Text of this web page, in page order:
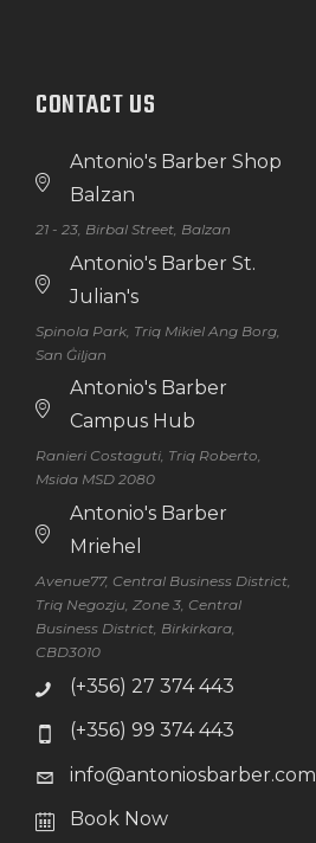
CONTACT US
Antonio's Barber Shop
Balzan
21 - 23, Birbal Street, Balzan
Antonio's Barber St.
Julian's
Spinola Park, Triq Mikiel Ang Borg,
San Ġiljan
Antonio's Barber
Campus Hub
Ranieri Costaguti, Triq Roberto,
Msida MSD 2080
Antonio's Barber
Mriehel
Avenue77, Central Business District,
Triq Negozju, Zone 3, Central
Business District, Birkirkara,
CBD3010
(+356) 27 374 443
(+356) 99 374 443
info@antoniosbarber.com
Book Now